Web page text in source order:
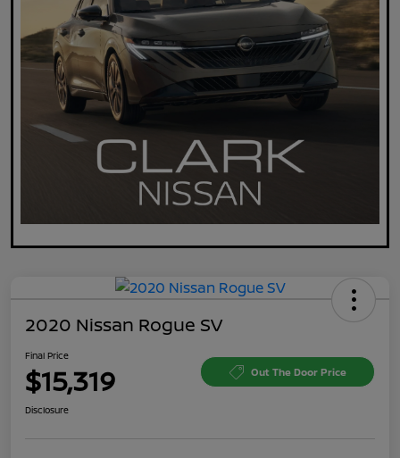
2020 Nissan Rogue SV
Final Price
$15,319 Out The Door Price
Disclosure